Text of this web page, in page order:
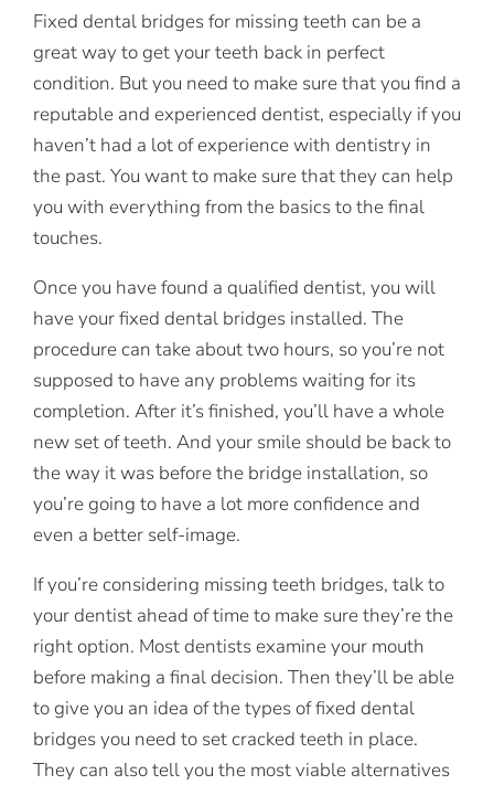
Fixed dental bridges for missing teeth can be a
great way to get your teeth back in perfect
condition. But you need to make sure that you find a
reputable and experienced dentist, especially if you
haven’t had a lot of experience with dentistry in
the past. You want to make sure that they can help
you with everything from the basics to the final
touches.
Once you have found a qualified dentist, you will
have your fixed dental bridges installed. The
procedure can take about two hours, so you’re not
supposed to have any problems waiting for its
completion. After it’s finished, you’ll have a whole
new set of teeth. And your smile should be back to
the way it was before the bridge installation, so
you’re going to have a lot more confidence and
even a better self-image.
If you’re considering missing teeth bridges, talk to
your dentist ahead of time to make sure they’re the
right option. Most dentists examine your mouth
before making a final decision. Then they’ll be able
to give you an idea of the types of fixed dental
bridges you need to set cracked teeth in place.
They can also tell you the most viable alternatives